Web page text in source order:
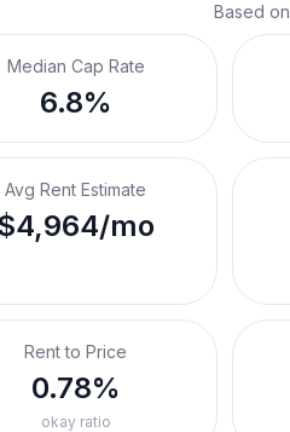
Based on
Median Cap Rate
6.8%
Avg Rent Estimate
mo
Rent to Price
0.78%
okay ratio